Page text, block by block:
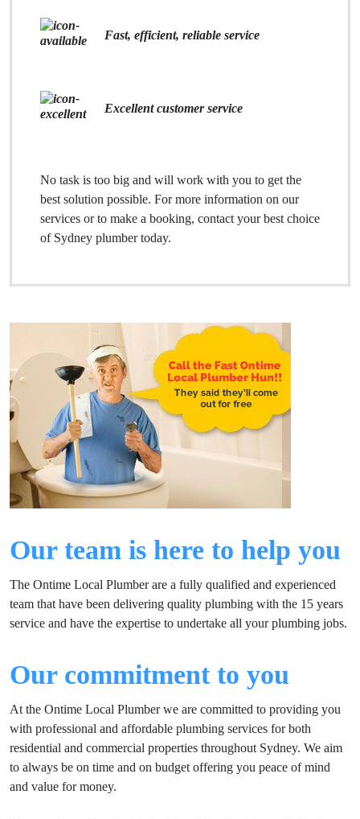
Fast, efficient, reliable service
Excellent customer service
No task is too big and will work with you to get the
best solution possible. For more information on our
services or to make a booking, contact your best choice
of Sydney plumber today.
Our team is here to help you
The Ontime Local Plumber are a fully qualified and experienced
team that have been delivering quality plumbing with the 15 years
service and have the expertise to undertake all your plumbing jobs.
Our commitment to you
At the Ontime Local Plumber we are committed to providing you
with professional and affordable plumbing services for both
residential and commercial properties throughout Sydney. We aim
to always be on time and on budget offering you peace of mind
and value for money.